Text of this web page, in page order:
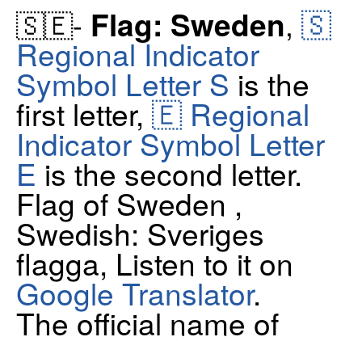
🇸🇪- Flag: Sweden, 🇸
Regional Indicator
Symbol Letter S is the
first letter, 🇪 Regional
Indicator Symbol Letter
E is the second letter.
Flag of Sweden ,
Swedish: Sveriges
flagga, Listen to it on
Google Translator.
The official name of